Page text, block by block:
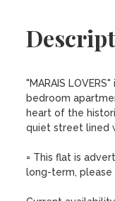
"MARAIS
bedroom
heart of the
quiet street lined
= This flat is
long-term, please